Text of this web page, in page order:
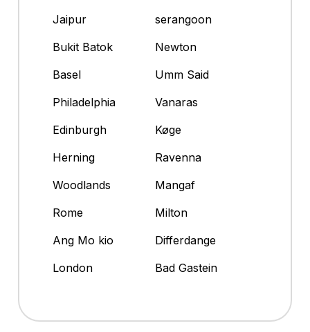
Jaipur
serangoon
Bukit Batok
Newton
Basel
Umm Said
Philadelphia
Vanaras
Edinburgh
Køge
Herning
Ravenna
Woodlands
Mangaf
Rome
Milton
Ang Mo kio
Differdange
London
Bad Gastein